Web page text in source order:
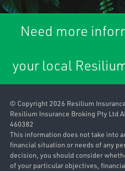
Business Insurance
Contract
Damage
Contractors Plant
Farm
Industrial Special
Risks
Car Insurance
Caravan & Trailer
Home & Contents
Insurance
Landlords Insurance
Pleasure Craft
Insurance
Private & Prestige
Need more
your local
© Copyright 2026 Resilium
Resilium Insurance Broking Pty Ltd
460382
This information does not take into
financial situation or needs of any
decision, you should consider
of your particular objectives,